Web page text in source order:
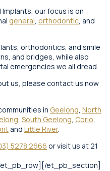
our focus is on
general, orthodontic, and
orthodontics, and smile
and bridges, while also
emergencies we all dread.
us, please contact us now
in Geelong, North
, South Geelong, Corio,
and Little River.
5278 2666 or visit us at 21
et_pb_section]